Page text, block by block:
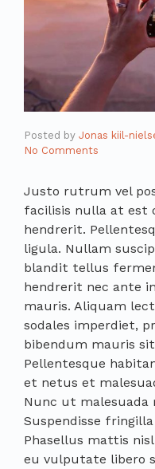
Posted by Jonas kiil-
No Comments
Justo rutrum vel
facilisis nulla at est
hendrerit.
ligula. Nullam
blandit tellus
hendrerit nec ante
mauris. Aliquam
sodales imperdiet,
bibendum mauris
Pellentesque
et netus et
Nunc ut malesuada
Suspendisse
Phasellus mattis
eu vulputate libero